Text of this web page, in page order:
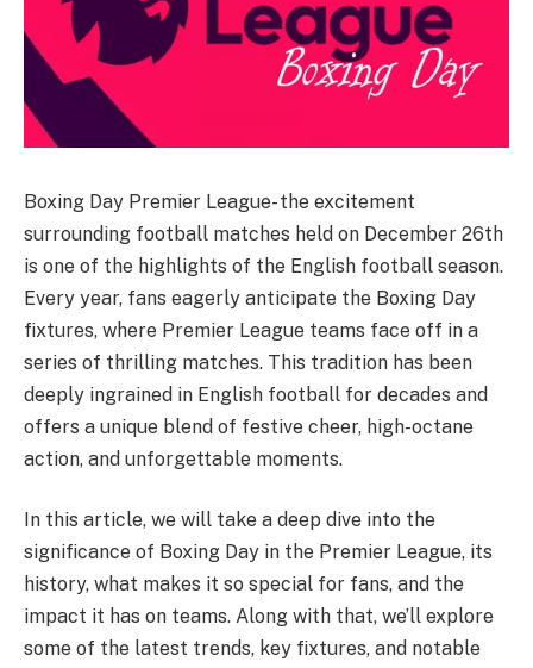
Boxing Day Premier League- the excitement
surrounding football matches held on December 26th
is one of the highlights of the English football season.
Every year, fans eagerly anticipate the Boxing Day
fixtures, where Premier League teams face off in a
series of thrilling matches. This tradition has been
deeply ingrained in English football for decades and
offers a unique blend of festive cheer, high-octane
action, and unforgettable moments.
In this article, we will take a deep dive into the
significance of Boxing Day in the Premier League, its
history, what makes it so special for fans, and the
impact it has on teams. Along with that, we’ll explore
some of the latest trends, key fixtures, and notable